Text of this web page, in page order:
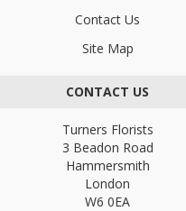
Contact Us
Site Map
CONTACT US
Turners Florists
3 Beadon Road
Hammersmith
London
W6 0EA